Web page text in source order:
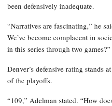
been defensively inadequate.
“Narratives are fascinating,” he
We’ve become complacent in
in this series through two games?”
Denver’s defensive rating stands
of the playoffs.
“109,” Adelman stated. “How